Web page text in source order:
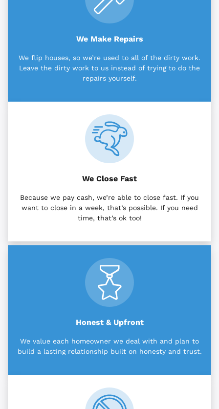
We Make Repairs
We flip houses, so we’re used to all of the dirty work.
Leave the dirty work to us instead of trying to do the
repairs yourself.
We Close Fast
Because we pay cash, we’re able to close fast. If you
want to close in a week, that’s possible. If you need
time, that’s ok too!
Honest & Upfront
We value each homeowner we deal with and plan to
build a lasting relationship built on honesty and trust.